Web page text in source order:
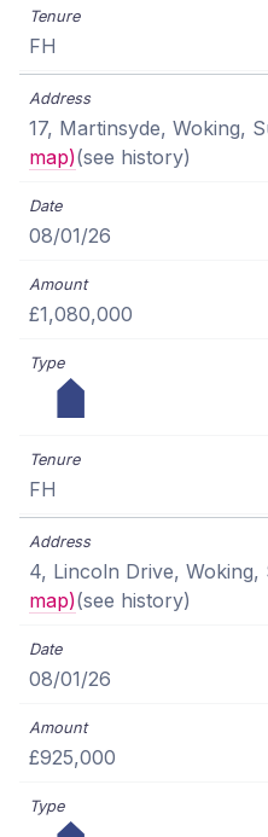
FH
17, Martinsyde, Woking,
map)(see history)
08/01/26
£1,080,000
FH
4, Lincoln Drive, Woking,
map)(see history)
08/01/26
£925,000